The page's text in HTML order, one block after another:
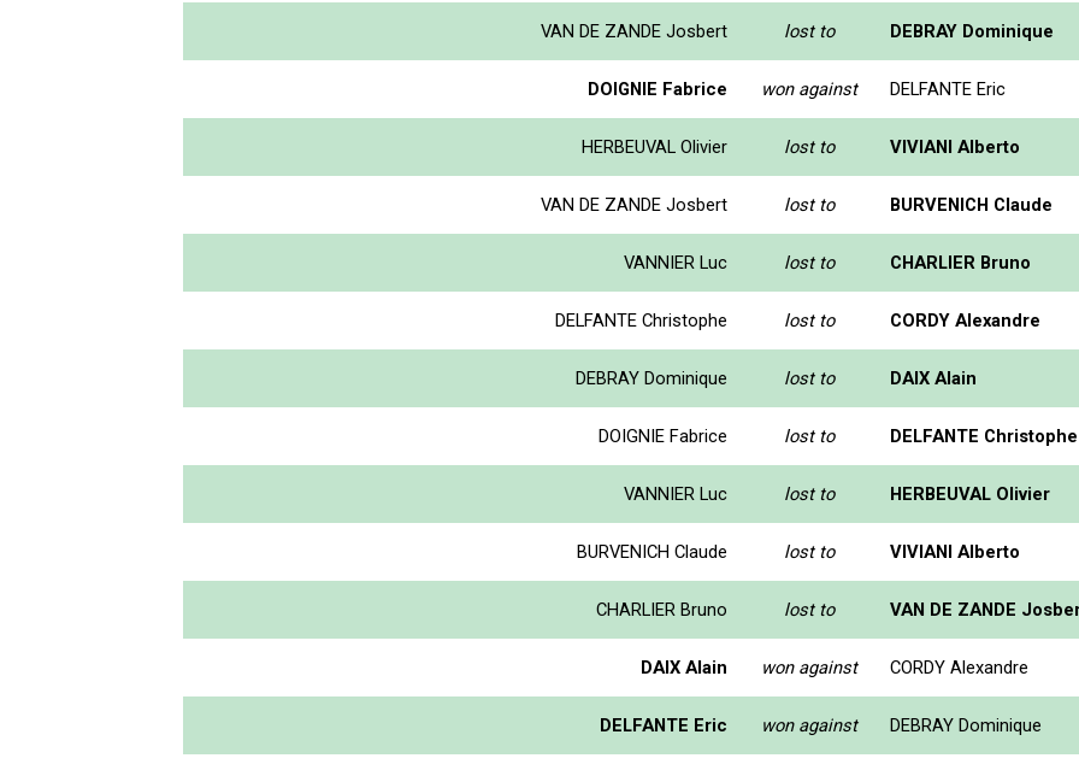
VAN DE ZANDE Josbert lost to DEBRAY Dominique
DOIGNIE Fabrice won against DELFANTE Eric
HERBEUVAL Olivier lost to VIVIANI Alberto
VAN DE ZANDE Josbert lost to BURVENICH Claude
VANNIER Luc lost to CHARLIER Bruno
DELFANTE Christophe lost to CORDY Alexandre
DEBRAY Dominique lost to DAIX Alain
DOIGNIE Fabrice lost to DELFANTE Christophe
VANNIER Luc lost to HERBEUVAL Olivier
BURVENICH Claude lost to VIVIANI Alberto
CHARLIER Bruno lost to VAN DE ZANDE
DAIX Alain won against CORDY Alexandre
DELFANTE Eric won against DEBRAY Dominique